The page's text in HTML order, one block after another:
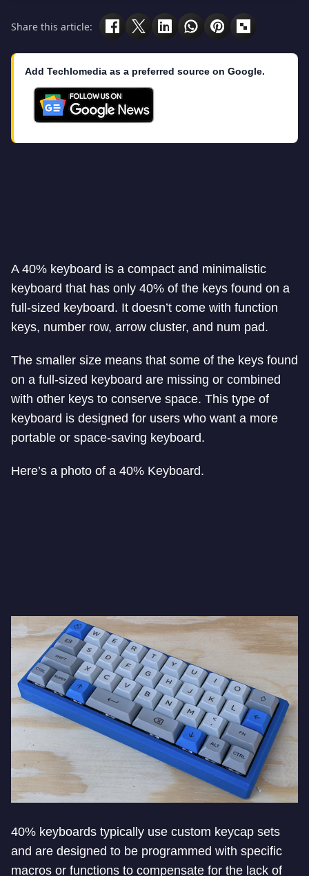
Share this article:
Add Techlomedia as a preferred source on Google.
A 40% keyboard is a compact and minimalistic
keyboard that has only 40% of the keys found on a
full-sized keyboard. It doesn’t come with function
keys, number row, arrow cluster, and num pad.
The smaller size means that some of the keys found
on a full-sized keyboard are missing or combined
with other keys to conserve space. This type of
keyboard is designed for users who want a more
portable or space-saving keyboard.
Here’s a photo of a 40% Keyboard.
40% keyboards typically use custom keycap sets
and are designed to be programmed with specific
macros or functions to compensate for the lack of